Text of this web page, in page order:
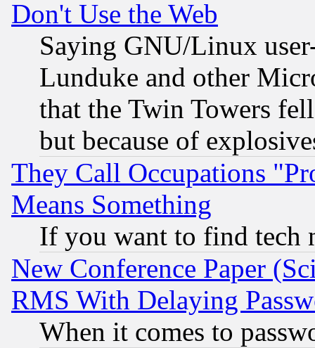
Don't Use the Web
Saying GNU/Linux
Lunduke and other
that the Twin Towers
but because of
They Call Occupations
Means Something
If you want to find tech
New Conference Paper
RMS With Delaying
When it comes to